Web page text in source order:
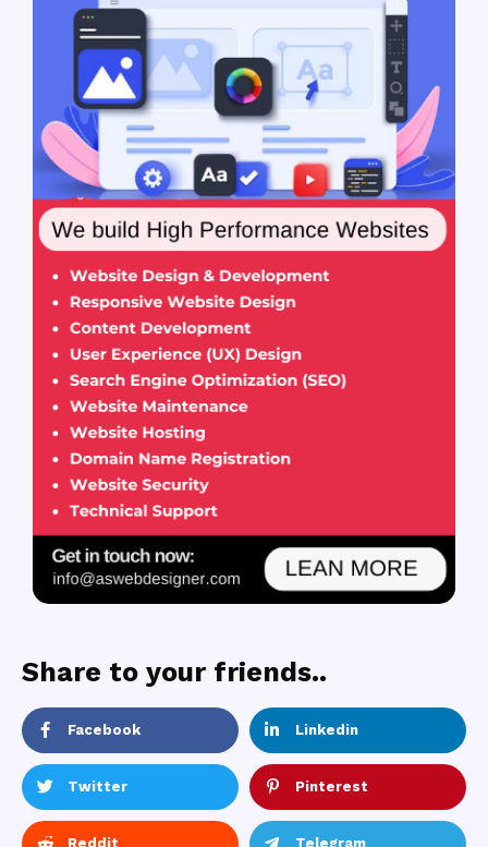
Share to your friends..
Facebook Linkedin
Twitter Pinterest
Reddit Telegram